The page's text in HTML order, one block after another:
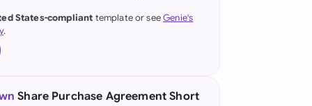
(German)
Kong
States-compliant template or seeGenie's
.
Share Purchase Agreement Short